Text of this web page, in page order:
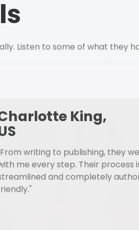
Listen to some of what they
writing to publishing, they
me every step. Their process
and completely